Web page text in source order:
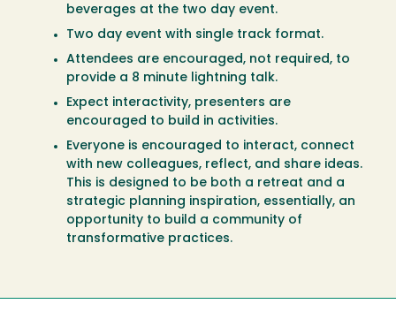
beverages at the two day event.
Two day event with single track format.
Attendees are encouraged, not required, to
provide a 8 minute lightning talk.
Expect interactivity, presenters are
encouraged to build in activities.
Everyone is encouraged to interact, connect
with new colleagues, reflect, and share ideas.
This is designed to be both a retreat and a
strategic planning inspiration, essentially, an
opportunity to build a community of
transformative practices.